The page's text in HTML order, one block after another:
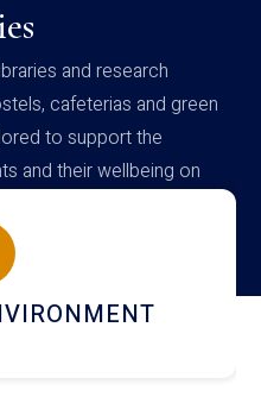
and research
cafeterias and green
to support the
and their wellbeing on
DINING